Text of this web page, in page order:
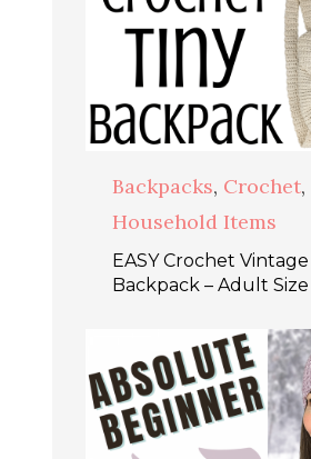
Backpacks, Crochet,
Household Items
EASY Crochet
Backpack – Adult Size